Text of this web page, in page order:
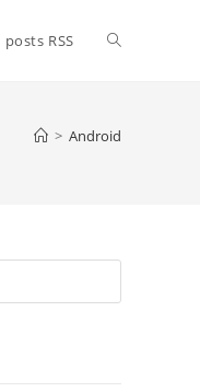
RSS Toggle
> Android
Escape